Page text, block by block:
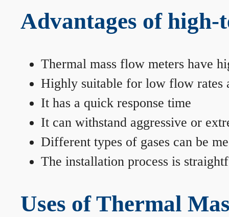
Advantages of
Thermal mass flow meters have
Highly suitable for low flow rates
It has a quick response time
It can withstand aggressive or
Different types of gases can be
The installation process is
Uses of Thermal